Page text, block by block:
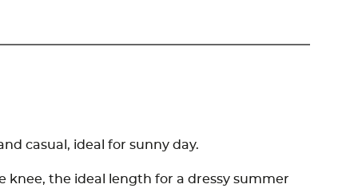
casual, ideal for sunny day.
knee, the ideal length for a dressy summer